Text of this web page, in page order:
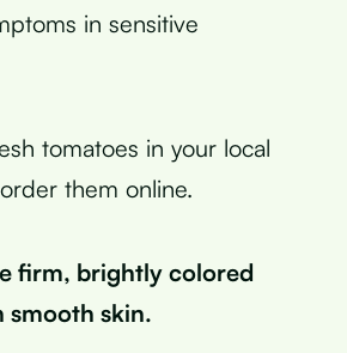
in sensitive
tomatoes in your local
them online.
firm, brightly colored
smooth skin.